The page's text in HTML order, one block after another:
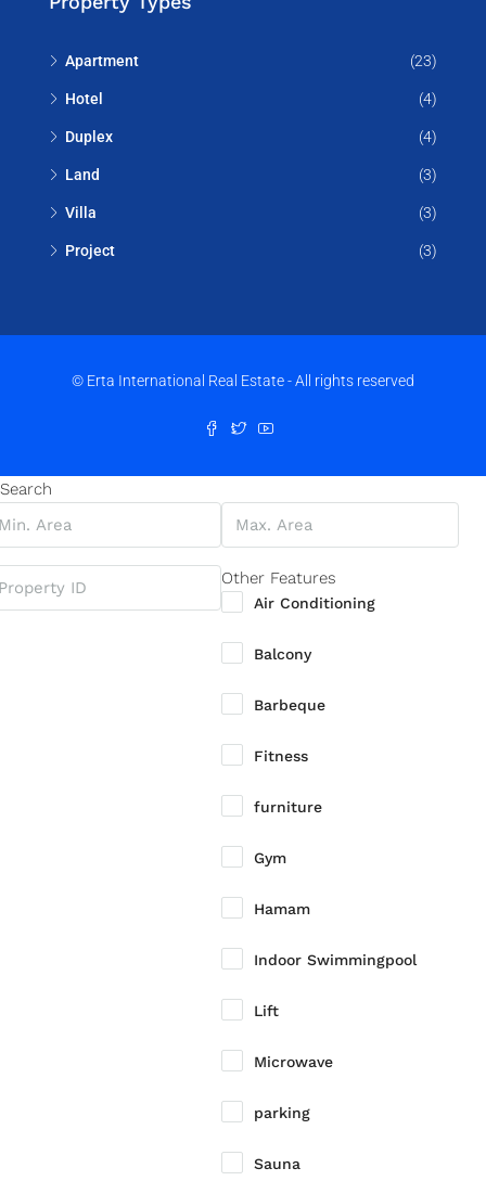
Apartment (23)
Hotel (4)
Duplex (4)
Land (3)
Villa (3)
Project (3)
© Erta International Real Estate - All rights reserved
Search
Other Features
Air Conditioning
Balcony
Barbeque
Fitness
furniture
Gym
Hamam
Indoor Swimmingpool
Lift
Microwave
parking
Sauna